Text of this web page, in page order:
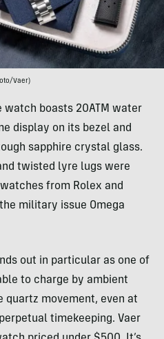
Vaer)
watch boasts 20ATM water
display on its bezel and
sapphire crystal glass.
twisted lyre lugs were
from Rolex and
military issue Omega
out in particular as one of
to charge by ambient
quartz movement, even at
timekeeping. Vaer